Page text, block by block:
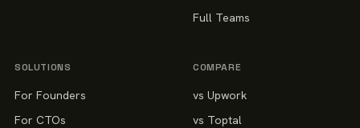
Full Teams
SOLUTIONS
For Founders
For CTOs
COMPARE
vs Upwork
vs Toptal